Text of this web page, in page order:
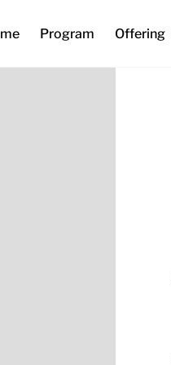
Program Offering